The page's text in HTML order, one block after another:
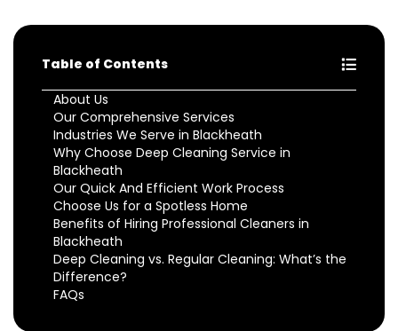
Table of Contents
About Us
Our Comprehensive Services
Industries We Serve in Blackheath
Why Choose Deep Cleaning Service in
Blackheath
Our Quick And Efficient Work Process
Choose Us for a Spotless Home
Benefits of Hiring Professional Cleaners in
Blackheath
Deep Cleaning vs. Regular Cleaning: What’s the
Difference?
FAQs